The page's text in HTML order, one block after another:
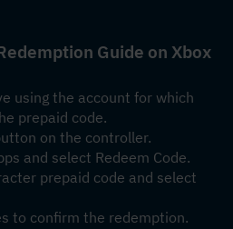
Guide on Xbox
using the account for which
prepaid code.
on the controller.
and select Redeem Code.
prepaid code and select
to confirm the redemption.